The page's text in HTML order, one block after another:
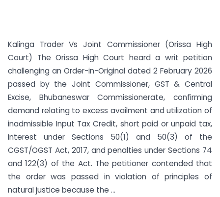
Kalinga Trader Vs Joint Commissioner (Orissa High
Court) The Orissa High Court heard a writ petition
challenging an Order-in-Original dated 2 February 2026
passed by the Joint Commissioner, GST & Central
Excise, Bhubaneswar Commissionerate, confirming
demand relating to excess availment and utilization of
inadmissible Input Tax Credit, short paid or unpaid tax,
interest under Sections 50(1) and 50(3) of the
CGST/OGST Act, 2017, and penalties under Sections 74
and 122(3) of the Act. The petitioner contended that
the order was passed in violation of principles of
natural justice because the ...